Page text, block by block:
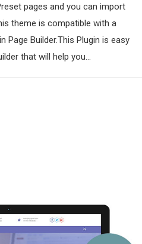
pages and you can import
theme is compatible with a
Page Builder.This Plugin is easy
that will help you…